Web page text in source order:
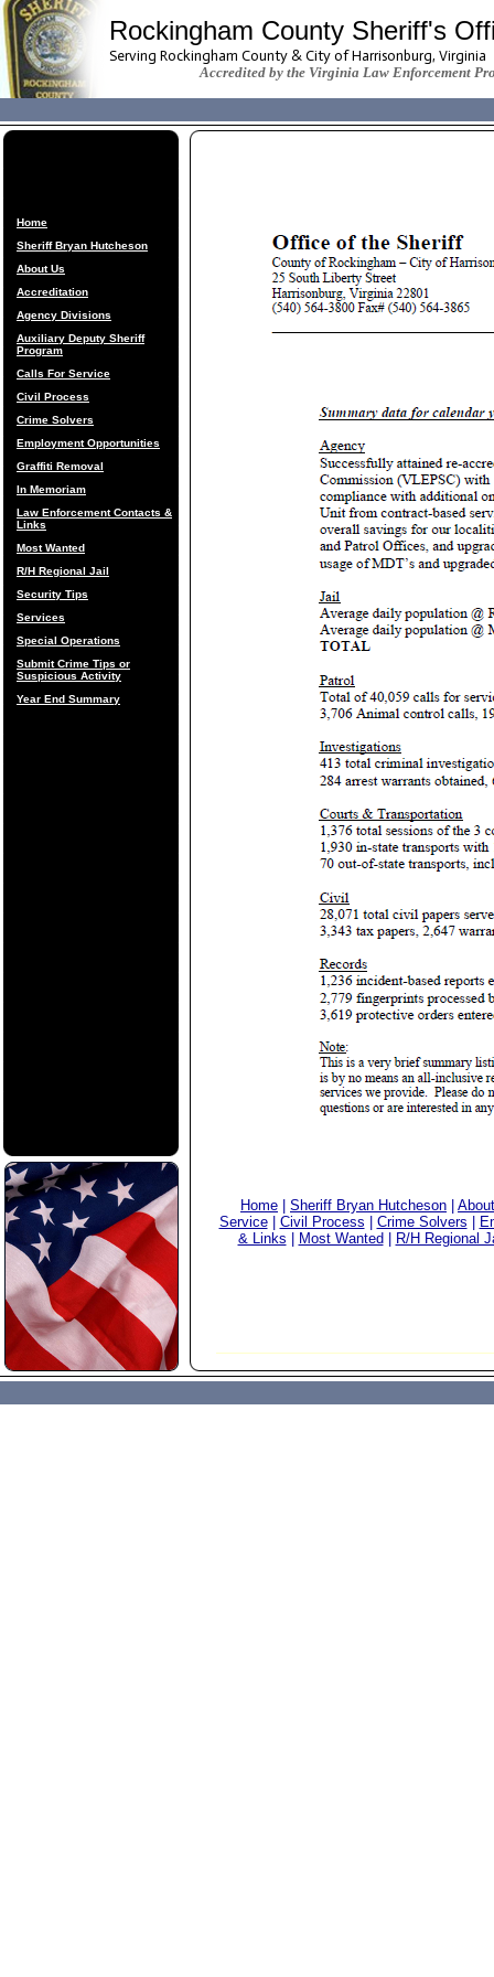
Rockingham County Sheriff's
Serving Rockingham County & City of Harrisonburg, Virginia
Accredited by the Virginia Law Enforcement
Home
Sheriff Bryan Hutcheson
About Us
Accreditation
Agency Divisions
Auxiliary Deputy Sheriff
Program
Calls For Service
Civil Process
Crime Solvers
Employment Opportunities
Graffiti Removal
In Memoriam
Law Enforcement Contacts &
Links
Most Wanted
R/H Regional Jail
Security Tips
Services
Special Operations
Submit Crime Tips or
Suspicious Activity
Year End Summary
Home Sheriff Bryan Hutcheson
Service| Civil Process Crime Solvers
& Links
Most Wanted R/H Regional